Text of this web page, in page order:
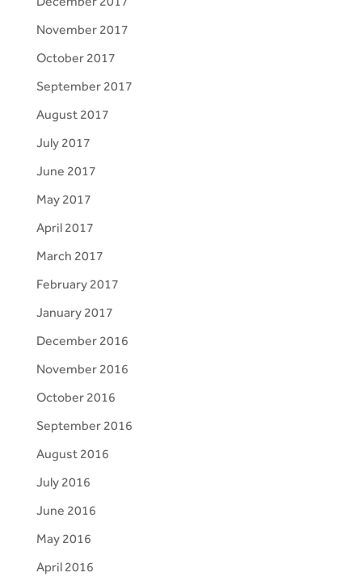
November 2017
October 2017
September 2017
August 2017
July 2017
June 2017
May 2017
April 2017
March 2017
February 2017
January 2017
December 2016
November 2016
October 2016
September 2016
August 2016
July 2016
June 2016
May 2016
April 2016